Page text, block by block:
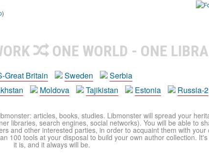
)
ONE WORLD - ONE
Great Britain Sweden
Serbia
Moldova Tajikistan Estonia Russia-2
articles, books, studies. Libmonster will spread your
libraries, search engines, social networks). You will be able to
and other interested parties, in order to acquaint them with your
100 tools at your disposal to build your own author collection.
it is, and it always will be.